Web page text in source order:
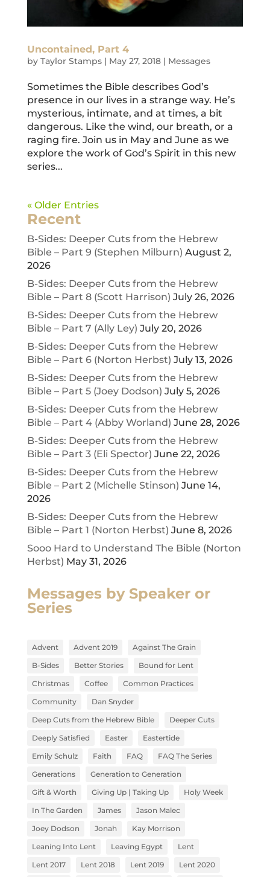
Uncontained, Part 4
by Taylor Stamps| May 27, 2018| Messages
Sometimes the Bible describes God’s
presence in our lives in a strange way. He’s
mysterious, intimate, and at times, a bit
dangerous. Like the wind, our breath, or a
raging fire. Join us in May and June as we
explore the work of God’s Spirit in this new
series...
« Older Entries
Recent
B-Sides: Deeper Cuts from the Hebrew
Bible – Part 9 (Stephen Milburn) August 2,
2026
B-Sides: Deeper Cuts from the Hebrew
Bible – Part 8 (Scott Harrison) July 26, 2026
B-Sides: Deeper Cuts from the Hebrew
Bible – Part 7 (Ally Ley) July 20, 2026
B-Sides: Deeper Cuts from the Hebrew
Bible – Part 6 (Norton Herbst) July 13, 2026
B-Sides: Deeper Cuts from the Hebrew
Bible – Part 5 (Joey Dodson) July 5, 2026
B-Sides: Deeper Cuts from the Hebrew
Bible – Part 4 (Abby Worland) June 28, 2026
B-Sides: Deeper Cuts from the Hebrew
Bible – Part 3 (Eli Spector) June 22, 2026
B-Sides: Deeper Cuts from the Hebrew
Bible – Part 2 (Michelle Stinson) June 14,
2026
B-Sides: Deeper Cuts from the Hebrew
Bible – Part 1 (Norton Herbst) June 8, 2026
Sooo Hard to Understand The Bible (Norton
Herbst) May 31, 2026
Messages by Speaker or
Series
Advent Advent 2019
Against The Grain
B-Sides
Better Stories
Bound for Lent
Christmas
Coffee
Common Practices
Community
Dan Snyder
Deep Cuts from the Hebrew Bible
Deeper Cuts
Deeply Satisfied
Easter
Eastertide
Emily Schulz
Faith FAQ
FAQ The Series
Generations
Generation to Generation
Gift & Worth
Giving Up | Taking Up
Holy Week
In The Garden
James
Jason Malec
Joey Dodson
Jonah
Kay Morrison
Leaning Into Lent
Leaving Egypt
Lent
Lent 2017
Lent 2018 Lent 2019
Lent 2020